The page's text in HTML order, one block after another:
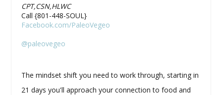
CPT,CSN,HLWC
Call {801-448-SOUL}
Facebook.com/PaleoVegeo
@paleovegeo
The mindset shift you need to work through, starting in
21 days you'll approach your connection to food and